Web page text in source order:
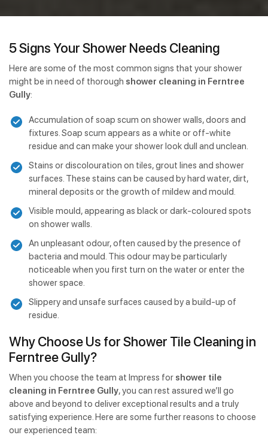
5 Signs Your Shower Needs Cleaning
Here are some of the most common signs that your shower
might be in need of thorough shower cleaning in Ferntree
Gully:
Accumulation of soap scum on shower walls, doors and
fixtures. Soap scum appears as a white or off-white
residue and can make your shower look dull and unclean.
Stains or discolouration on tiles, grout lines and shower
surfaces. These stains can be caused by hard water, dirt,
mineral deposits or the growth of mildew and mould.
Visible mould, appearing as black or dark-coloured spots
on shower walls.
An unpleasant odour, often caused by the presence of
bacteria and mould. This odour may be particularly
noticeable when you first turn on the water or enter the
shower space.
Slippery and unsafe surfaces caused by a build-up of
residue.
Why Choose Us for Shower Tile Cleaning in
Ferntree Gully?
When you choose the team at Impress for shower tile
cleaning in Ferntree Gully, you can rest assured we’ll go
above and beyond to deliver exceptional results and a truly
satisfying experience. Here are some further reasons to choose
our experienced team: